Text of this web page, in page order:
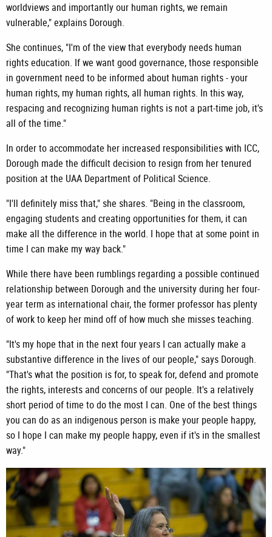
worldviews and importantly our human rights, we remain
vulnerable," explains Dorough.
She continues, "I'm of the view that everybody needs human
rights education. If we want good governance, those responsible
in government need to be informed about human rights - your
human rights, my human rights, all human rights. In this way,
respacing and recognizing human rights is not a part-time job, it's
all of the time."
In order to accommodate her increased responsibilities with ICC,
Dorough made the difficult decision to resign from her tenured
position at the UAA Department of Political Science.
"I'll definitely miss that," she shares. "Being in the classroom,
engaging students and creating opportunities for them, it can
make all the difference in the world. I hope that at some point in
time I can make my way back."
While there have been rumblings regarding a possible continued
relationship between Dorough and the university during her four-
year term as international chair, the former professor has plenty
of work to keep her mind off of how much she misses teaching.
"It's my hope that in the next four years I can actually make a
substantive difference in the lives of our people," says Dorough.
"That's what the position is for, to speak for, defend and promote
the rights, interests and concerns of our people. It's a relatively
short period of time to do the most I can. One of the best things
you can do as an indigenous person is make your people happy,
so I hope I can make my people happy, even if it's in the smallest
way."